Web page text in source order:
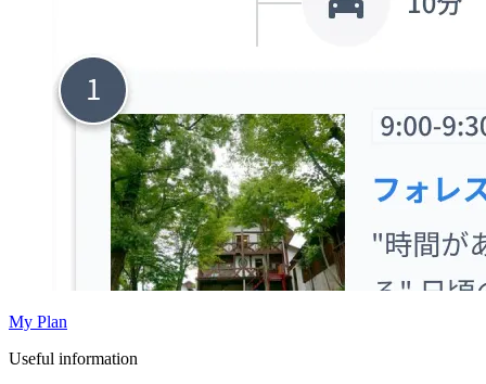
My Plan
Useful information